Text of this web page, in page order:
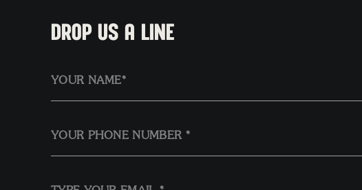
DROP US A LINE